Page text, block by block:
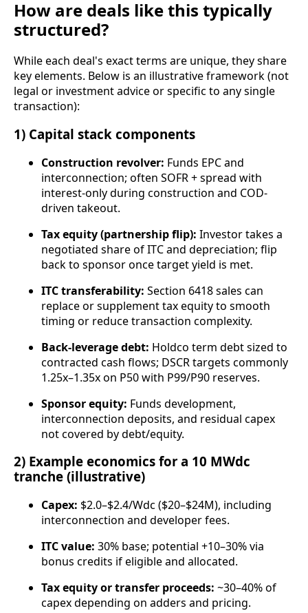
How are deals like this typically
structured?
While each deal's exact terms are unique, they share
key elements. Below is an illustrative framework (not
legal or investment advice or specific to any single
transaction):
1) Capital stack components
Construction revolver: Funds EPC and
interconnection; often SOFR + spread with
interest-only during construction and COD-
driven takeout.
Tax equity (partnership flip): Investor takes a
negotiated share of ITC and depreciation; flip
back to sponsor once target yield is met.
ITC transferability: Section 6418 sales can
replace or supplement tax equity to smooth
timing or reduce transaction complexity.
Back‑leverage debt: Holdco term debt sized to
contracted cash flows; DSCR targets commonly
1.25x–1.35x on P50 with P99/P90 reserves.
Sponsor equity: Funds development,
interconnection deposits, and residual capex
not covered by debt/equity.
2) Example economics for a 10 MWdc
tranche (illustrative)
Capex: $2.0–$2.4/Wdc ($20–$24M), including
interconnection and developer fees.
ITC value: 30% base; potential +10–30% via
bonus credits if eligible and allocated.
Tax equity or transfer proceeds: ~30–40% of
capex depending on adders and pricing.